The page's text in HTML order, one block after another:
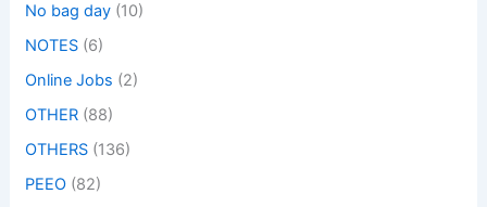
No bag day (10)
NOTES (6)
Online Jobs (2)
OTHER (88)
OTHERS (136)
PEEO (82)